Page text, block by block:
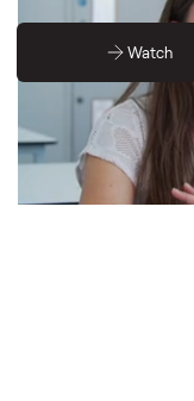
Watch